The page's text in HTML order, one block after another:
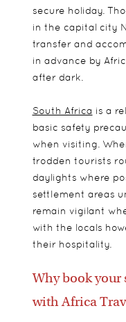
secure holiday.
in the capital city
transfer and
in advance by
after dark.
South Africa is a
basic safety
when visiting.
trodden tourists
daylights where
settlement areas
remain vigilant
with the locals
their hospitality.
Why book your
with Africa